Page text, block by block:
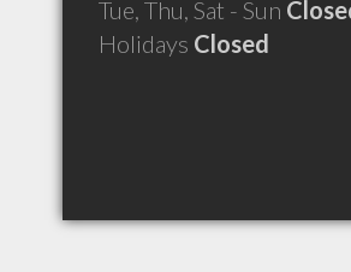
Tue, Thu, Sat - Sun
Holidays Closed